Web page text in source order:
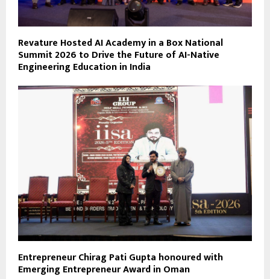
Revature Hosted AI Academy in a Box National
Summit 2026 to Drive the Future of AI-Native
Engineering Education in India
Entrepreneur Chirag Pati Gupta honoured with
Emerging Entrepreneur Award in Oman